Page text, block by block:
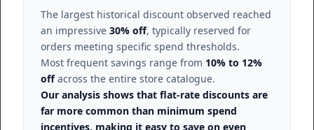
The largest historical discount observed reached
an impressive 30% off, typically reserved for
orders meeting specific spend thresholds.
Most frequent savings range from 10% to 12%
offacross the entire store catalogue.
Our analysis shows that flat-rate discounts are
far more common than minimum spend
incentives, making it easy to save on even